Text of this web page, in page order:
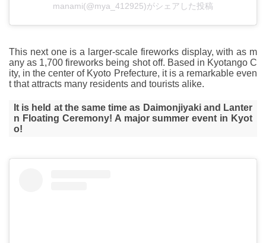
manami(@mya_412925)がシェアした投稿
This next one is a larger-scale fireworks display, with as m
any as 1,700 fireworks being shot off. Based in Kyotango C
ity, in the center of Kyoto Prefecture, it is a remarkable even
t that attracts many residents and tourists alike.
It is held at the same time as Daimonjiyaki and Lanter
n Floating Ceremony! A major summer event in Kyot
o!